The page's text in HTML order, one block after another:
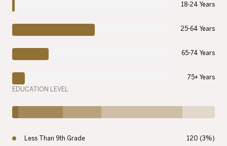
18-24 Years
25-64 Years
65-74 Years
75+ Years
EDUCATION LEVEL
Less Than 9th Grade 120 (3%)